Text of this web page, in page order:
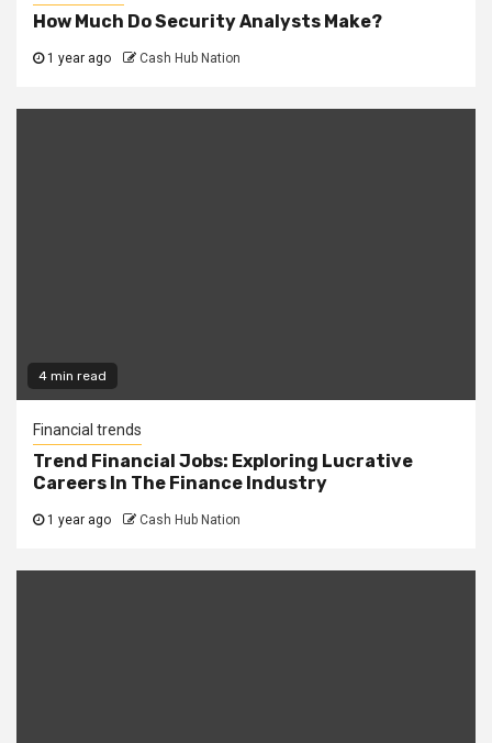
How Much Do Security Analysts Make?
1 year ago Cash Hub Nation
4 min read
Financial trends
Trend Financial Jobs: Exploring Lucrative
Careers In The Finance Industry
1 year ago Cash Hub Nation